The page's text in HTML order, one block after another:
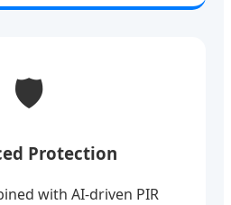
🛡️
Protection
with AI-driven PIR